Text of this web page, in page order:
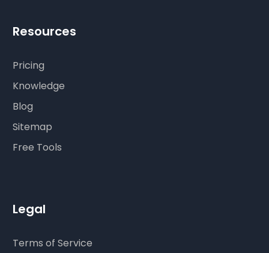
Resources
Pricing
Knowledge
Blog
Sitemap
Free Tools
Legal
Terms of Service